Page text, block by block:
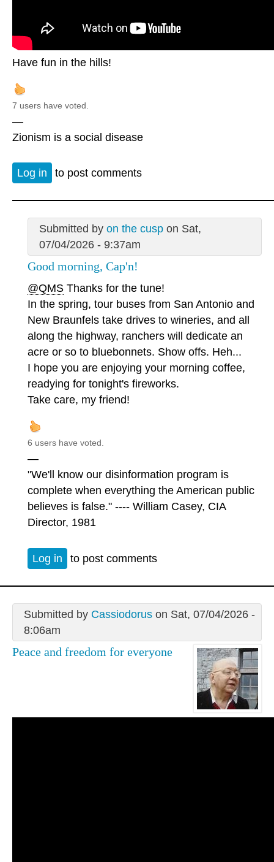
Have fun in the hills!
7 users have voted.
—
Zionism is a social disease
Log in to post comments
Submitted by on the cuspon Sat,
07/04/2026 - 9:37am
Good morning, Cap'n!
@QMS Thanks for the tune!
In the spring, tour buses from San Antonio and
New Braunfels take drives to wineries, and all
along the highway, ranchers will dedicate an
acre or so to bluebonnets. Show offs. Heh...
I hope you are enjoying your morning coffee,
readying for tonight's fireworks.
Take care, my friend!
6 users have voted.
—
"We'll know our disinformation program is
complete when everything the American public
believes is false." ---- William Casey, CIA
Director, 1981
Log in to post comments
Submitted by Cassiodoruson Sat, 07/04/2026 -
8:06am
Peace and freedom for everyone